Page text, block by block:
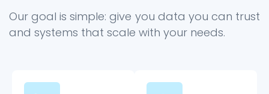
Our goal is simple: give you data you can trust
and systems that scale with your needs.